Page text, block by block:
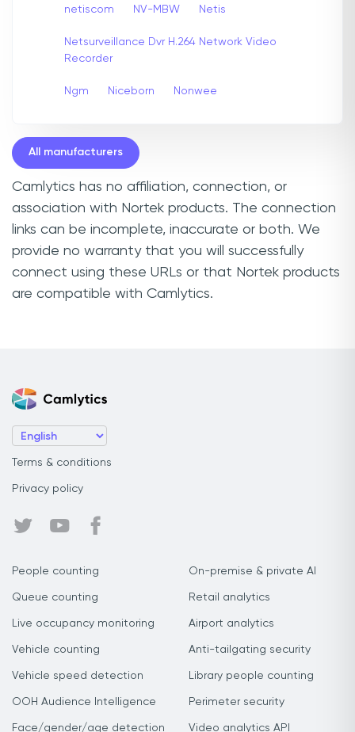
netiscom NV-MBW Netis
Netsurveillance Dvr H.264 Network Video
Recorder
Ngm Niceborn Nonwee
All manufacturers
Camlytics has no affiliation, connection, or
association with Nortek products. The connection
links can be incomplete, inaccurate or both. We
provide no warranty that you will successfully
connect using these URLs or that Nortek products
are compatible with Camlytics.
Terms & conditions
Privacy policy
People counting
Queue counting
Live occupancy monitoring
Vehicle counting
Vehicle speed detection
OOH Audience Intelligence
Face/gender/age detection
On-premise & private AI
Retail analytics
Airport analytics
Anti-tailgating security
Library people counting
Perimeter security
Video analytics API